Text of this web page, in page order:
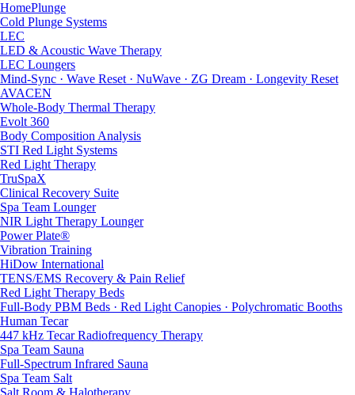
HomePlunge
Cold Plunge Systems
LEC
LED & Acoustic Wave Therapy
LEC Loungers
Mind-Sync · Wave Reset · NuWave · ZG Dream · Longevity Reset
AVACEN
Whole-Body Thermal Therapy
Evolt 360
Body Composition Analysis
STI Red Light Systems
Red Light Therapy
TruSpaX
Clinical Recovery Suite
Spa Team Lounger
NIR Light Therapy Lounger
Power Plate®
Vibration Training
HiDow International
TENS/EMS Recovery & Pain Relief
Red Light Therapy Beds
Full-Body PBM Beds · Red Light Canopies · Polychromatic Booths
Human Tecar
447 kHz Tecar Radiofrequency Therapy
Spa Team Sauna
Full-Spectrum Infrared Sauna
Spa Team Salt
Salt Room & Halotherapy